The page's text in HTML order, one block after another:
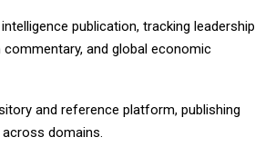
publication, tracking leadership
and global economic
and reference platform, publishing
domains.